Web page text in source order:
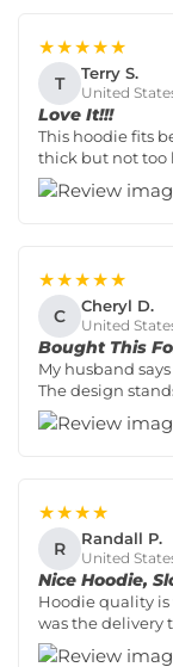
★★★★★
T Terry S.
United
Love It!!!
This hoodie fits
thick but not too
★★★★★
C Cheryl D.
United
Bought This
My husband
The design
★★★★
R Randall P.
United
Nice Hoodie,
Hoodie quality
was the delivery